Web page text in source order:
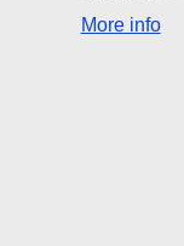
Search all EU
EU
More info